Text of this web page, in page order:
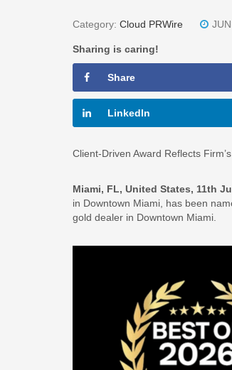
Category: Cloud PRWire
Sharing is caring!
Share
LinkedIn
Client-Driven Award Reflects
Miami, FL, United States, 11th
in Downtown Miami, has been
gold dealer in Downtown Miami.